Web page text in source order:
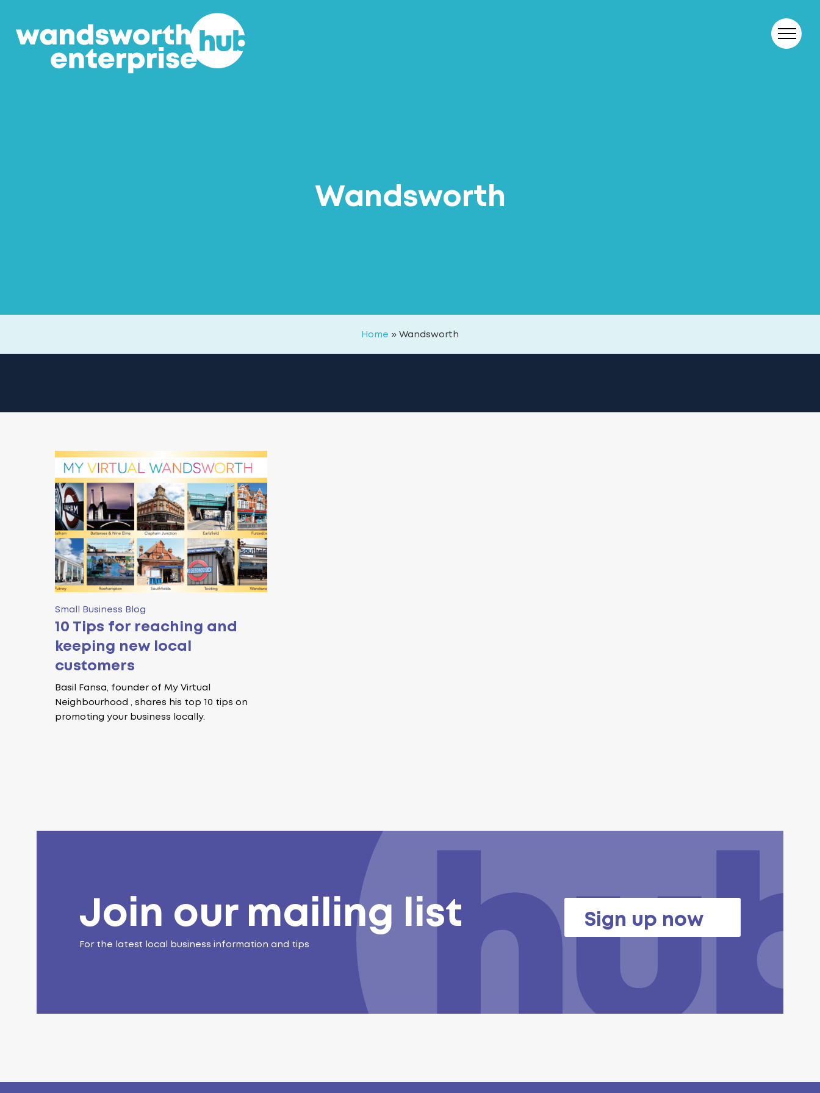
Wandsworth
Home » Wandsworth
Small Business Blog
10 Tips for reaching and
keeping new local
customers
Basil Fansa, founder of My Virtual
Neighbourhood , shares his top 10 tips on
promoting your business locally.
Join our mailing list
For the latest local business information and tips
Sign up now